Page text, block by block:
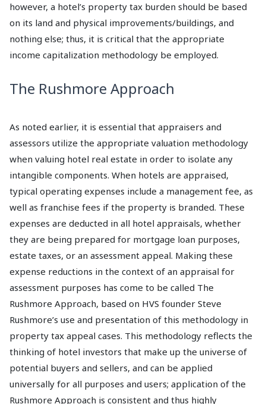
however, a hotel’s property tax burden should be based
on its land and physical improvements/buildings, and
nothing else; thus, it is critical that the appropriate
income capitalization methodology be employed.
The Rushmore Approach
As noted earlier, it is essential that appraisers and
assessors utilize the appropriate valuation methodology
when valuing hotel real estate in order to isolate any
intangible components. When hotels are appraised,
typical operating expenses include a management fee, as
well as franchise fees if the property is branded. These
expenses are deducted in all hotel appraisals, whether
they are being prepared for mortgage loan purposes,
estate taxes, or an assessment appeal. Making these
expense reductions in the context of an appraisal for
assessment purposes has come to be called The
Rushmore Approach, based on HVS founder Steve
Rushmore’s use and presentation of this methodology in
property tax appeal cases. This methodology reflects the
thinking of hotel investors that make up the universe of
potential buyers and sellers, and can be applied
universally for all purposes and users; application of the
Rushmore Approach is consistent and thus highly